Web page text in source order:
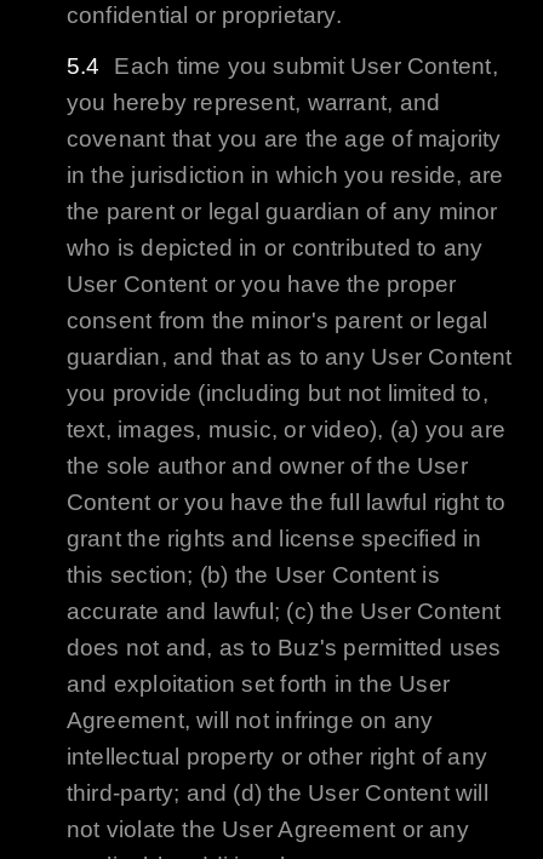
confidential or proprietary.
Each time you submit User Content,
you hereby represent, warrant, and
covenant that you are the age of majority
in the jurisdiction in which you reside, are
the parent or legal guardian of any minor
who is depicted in or contributed to any
User Content or you have the proper
consent from the minor's parent or legal
guardian, and that as to any User Content
you provide (including but not limited to,
text, images, music, or video), (a) you are
the sole author and owner of the User
Content or you have the full lawful right to
grant the rights and license specified in
this section; (b) the User Content is
accurate and lawful; (c) the User Content
does not and, as to Buz's permitted uses
and exploitation set forth in the User
Agreement, will not infringe on any
intellectual property or other right of any
third-party; and (d) the User Content will
not violate the User Agreement or any